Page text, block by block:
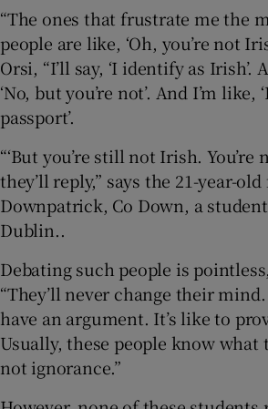
“The ones that frustrate me the
people are like, ‘Oh, you’re not
Orsi, “I’ll say, ‘I identify as Irish’.
‘No, but you’re not’. And I’m like,
passport’.
“‘But you’re still not Irish. You’re
they’ll reply,” says the 21-year-
Downpatrick, Co Down, a
Dublin..
Debating such people is
“They’ll never change their
have an argument. It’s like to
Usually, these people know what
not ignorance.”